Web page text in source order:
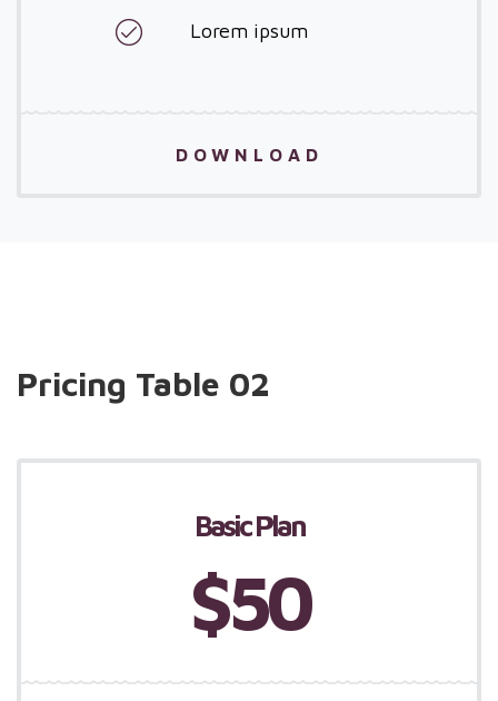
Lorem ipsum
DOWNLOAD
Pricing Table 02
Basic Plan
$50